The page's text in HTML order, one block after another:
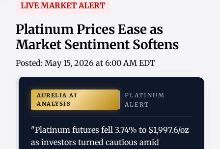
LIVE MARKET ALERT
Platinum Prices Ease as
Market Sentiment Softens
Posted: May 15, 2026 at 6:00 AM EDT
AURELIA AI
ANALYSIS
PLATINUM
ALERT
"Platinum futures fell 3.74% to $1,997.6/oz
as investors turned cautious amid